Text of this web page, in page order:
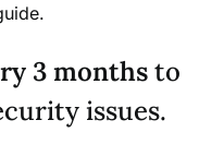
3 monthsto
issues.